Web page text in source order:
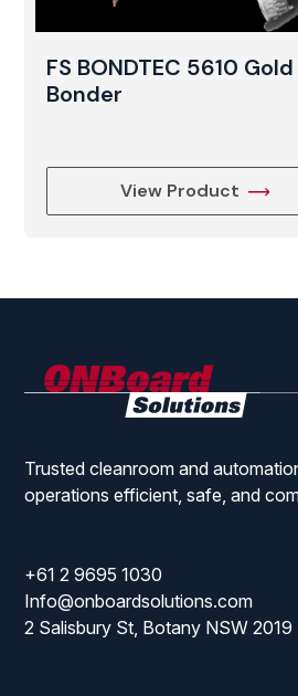
FS BONDTEC 5610 Gold
Bonder
View Product
Trusted cleanroom and
operations efficient, safe, and
+61 2 9695 1030
Info@onboardsolutions.com
2 Salisbury St, Botany NSW 2019